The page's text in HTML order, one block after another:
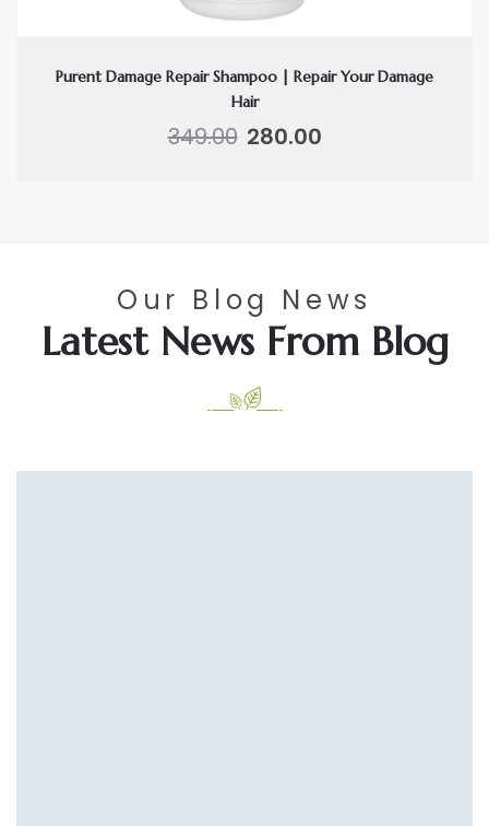
Purent Damage Repair Shampoo | Repair Your Damage
Hair
349.00 Original
280.00Current
Our Blog News
Latest News From Blog